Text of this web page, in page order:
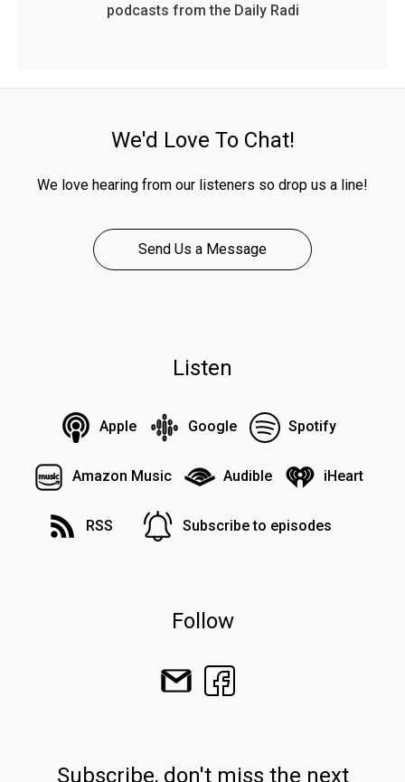
podcasts from the Daily Radi
We'd Love To Chat!
We love hearing from our listeners so drop us a line!
Send Us a Message
Listen
Apple Google Spotify
Amazon Music Audible iHeart
RSS Subscribe to episodes
Follow
Subscribe, don't miss the next